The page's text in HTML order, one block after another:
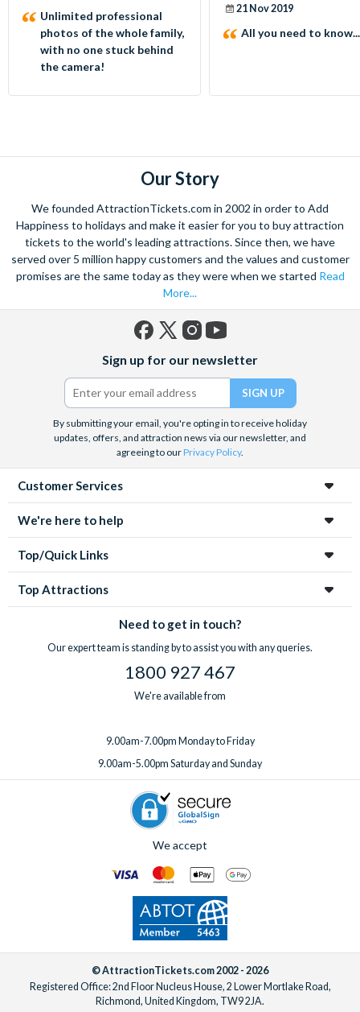
Unlimited professional
photos of the whole family,
with no one stuck behind
the camera!
21 Nov 2019
All you need to know...
Our Story
We founded AttractionTickets.com in 2002 in order to Add
Happiness to holidays and make it easier for you to buy attraction
tickets to the world's leading attractions. Since then, we have
served over 5 million happy customers and the values and customer
promises are the same today as they were when we started Read
More...
(formerly
Twitter)
Sign up for our newsletter
By submitting your email, you're opting in to receive holiday
updates, offers, and attraction news via our newsletter, and
agreeing to ourPrivacy Policy.
Customer Services
We're here to help
Top/Quick Links
Top Attractions
Need to get in touch?
Our expert team is standing by to assist you with any queries.
1800 927 467
We're available from
9.00am-7.00pm Monday to Friday
9.00am-5.00pm Saturday and Sunday
We accept
© AttractionTickets.com 2002 - 2026
Registered Office: 2nd Floor Nucleus House, 2 Lower Mortlake Road,
Richmond, United Kingdom, TW9 2JA.